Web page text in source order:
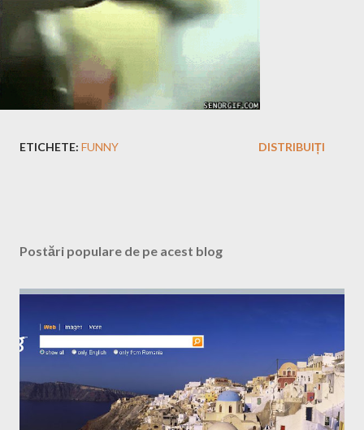
ETICHETE: FUNNY DISTRIBUIȚI
Postări populare de pe acest blog